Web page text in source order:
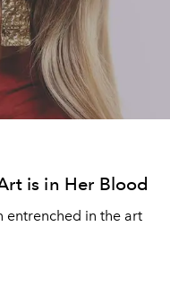
is in Her Blood
entrenched in the art